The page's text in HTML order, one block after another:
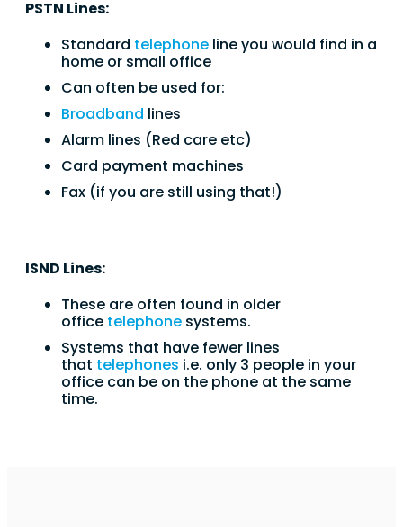
PSTN Lines:
Standard telephone line you would find in a
home or small office
Can often be used for:
Broadband lines
Alarm lines (Red care etc)
Card payment machines
Fax (if you are still using that!)
ISND Lines:
These are often found in older
office telephone systems.
Systems that have fewer lines
that telephones i.e. only 3 people in your
office can be on the phone at the same
time.